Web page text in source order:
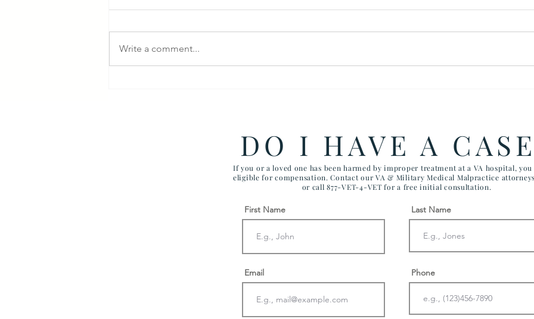
Write a comment...
DO I HAVE A
If you or a loved one has been harmed by improper treatment at a VA hospital, you
eligible for compensation. Contact our VA & Military Medical Malpractice
or call 877-VET-4-VET for a free initial consultation.
First Name
Email
Last Name
Phone